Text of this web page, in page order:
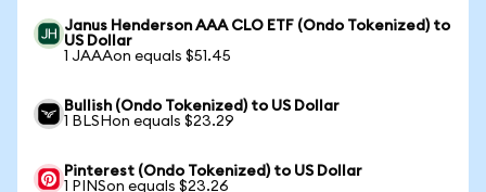
Janus Henderson AAA CLO ETF (Ondo Tokenized) to
US Dollar
1 JAAAon equals $51.45
Bullish (Ondo Tokenized) to US Dollar
1 BLSHon equals $23.29
Pinterest (Ondo Tokenized) to US Dollar
1 PINSon equals $23.26